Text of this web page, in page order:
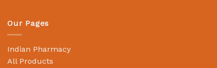
Our Pages
Indian Pharmacy
All Products